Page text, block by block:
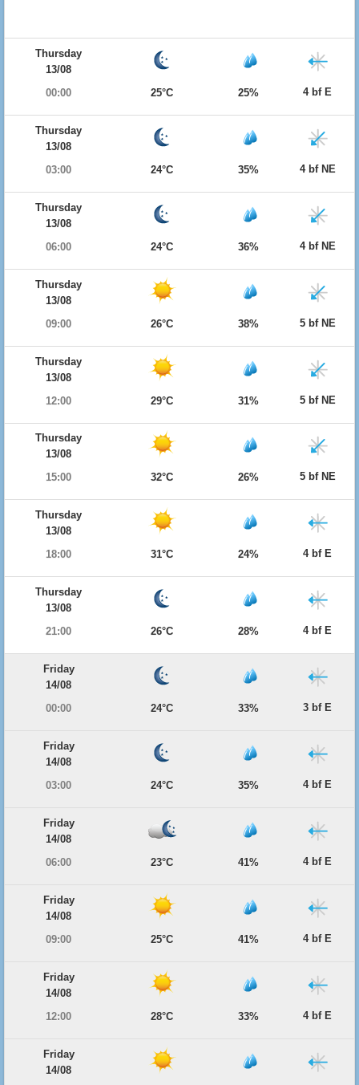
Thursday
13/08
00:00
25°C 25% 4 bf E
Thursday
13/08
03:00
24°C 35% 4 bf NE
Thursday
13/08
06:00
24°C 36% 4 bf NE
Thursday
13/08
09:00
26°C 38% 5 bf NE
Thursday
13/08
12:00
29°C 31% 5 bf NE
Thursday
13/08
15:00
32°C 26% 5 bf NE
Thursday
13/08
18:00
31°C 24% 4 bf E
Thursday
13/08
21:00
26°C 28% 4 bf E
Friday
14/08
00:00
24°C 33% 3 bf E
Friday
14/08
03:00
24°C 35% 4 bf E
Friday
14/08
06:00
23°C 41% 4 bf E
Friday
14/08
09:00
25°C 41% 4 bf E
Friday
14/08
12:00
28°C 33% 4 bf E
Friday
14/08